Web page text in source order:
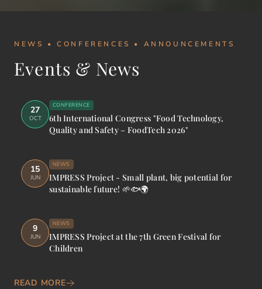
NEWS • CONFERENCES • ANNOUNCEMENTS
Events & News
27
OCT
CONFERENCE
6th International Congress "Food Technology,
Quality and Safety – FoodTech 2026"
15
JUN
NEWS
IMPRESS Project - Small plant, big potential for
sustainable future! 🌱🐟🌍
9
JUN
NEWS
IMPRESS Project at the 7th Green Festival for
Children
READ MORE